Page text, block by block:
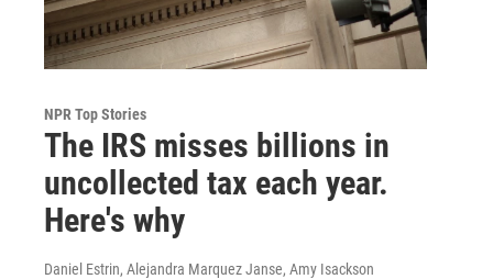
NPR Top Stories
The IRS misses billions in
uncollected tax each year.
Here's why
Daniel Estrin, Alejandra Marquez Janse, Amy Isackson